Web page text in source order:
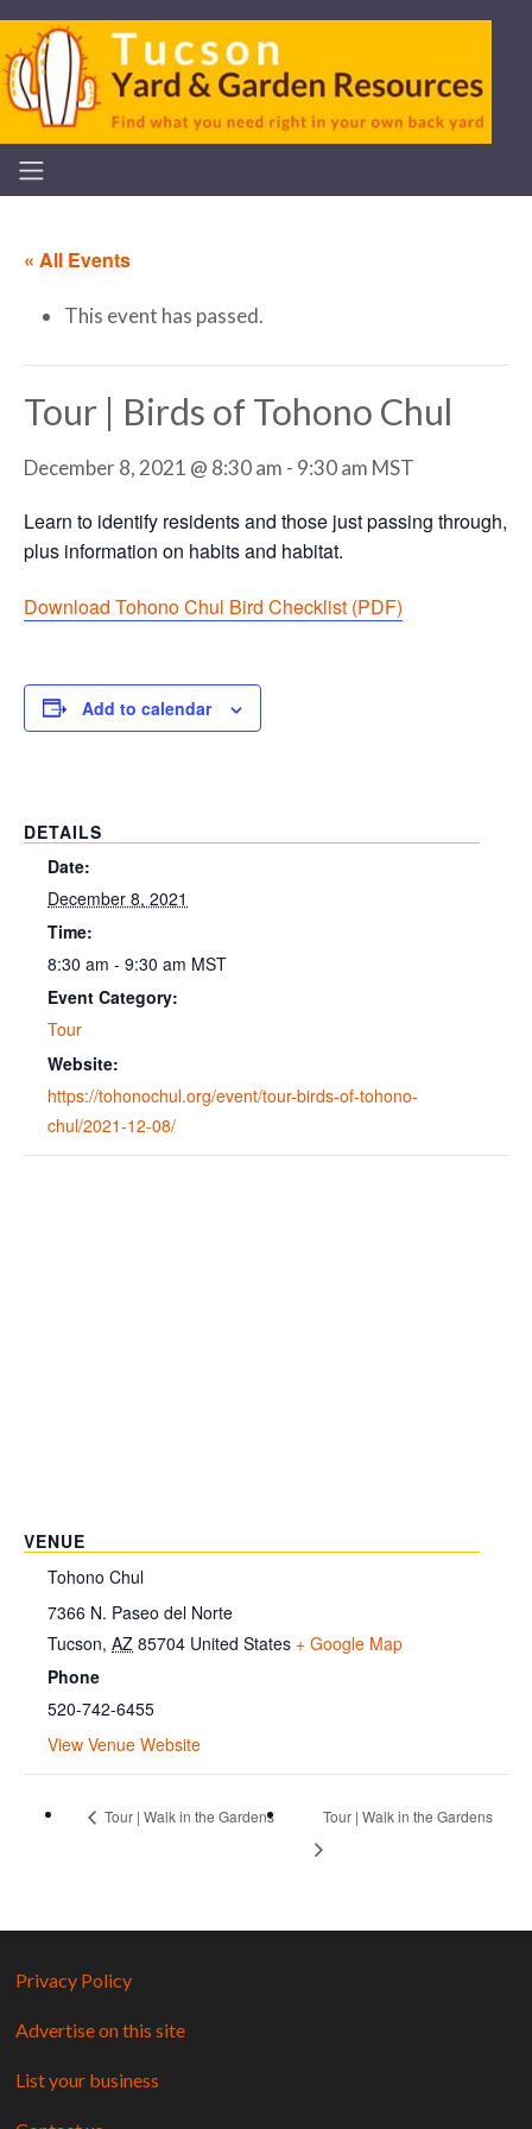
« All Events
This event has passed.
Tour | Birds of Tohono Chul
December 8, 2021 @ 8:30 am - 9:30 am MST
Learn to identify residents and those just passing through,
plus information on habits and habitat.
Download Tohono Chul Bird Checklist (PDF)
Add to calendar
DETAILS
Date:
December 8, 2021
Time:
8:30 am - 9:30 am MST
Event Category:
Tour
Website:
https://tohonochul.org/event/tour-birds-of-tohono-
chul/2021-12-08/
VENUE
Tohono Chul
7366 N. Paseo del Norte
Tucson, AZ 85704 United States + Google Map
Phone
520-742-6455
View Venue Website
Tour | Walk in the Gardens Tour | Walk in the Gardens
Privacy Policy
Advertise on this site
List your business